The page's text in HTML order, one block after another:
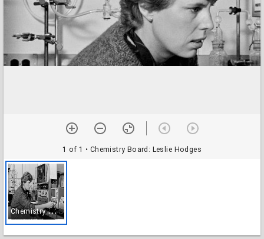
1 of 1 • Chemistry Board: Leslie Hodges
C
hemistry Board: Leslie Hodges